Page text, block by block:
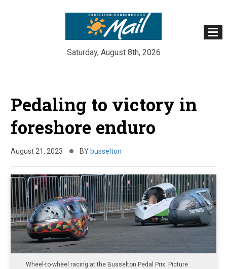
Saturday, August 8th, 2026
content
Pedaling to victory in
foreshore enduro
August 21, 2023 BY busselton
Wheel-to-wheel racing at the Busselton Pedal Prix. Picture